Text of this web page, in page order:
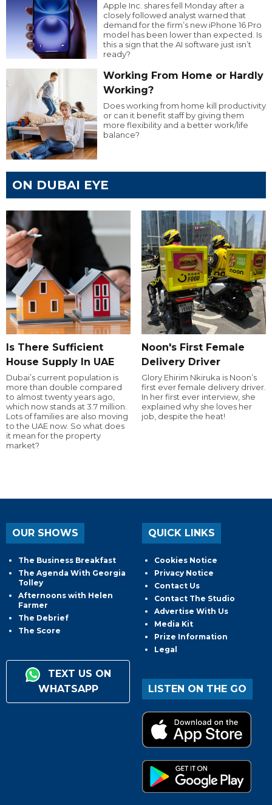
Apple Inc. shares fell Monday after a
closely followed analyst warned that
demand for the firm’s new iPhone 16 Pro
model has been lower than expected. Is
this a sign that the AI software just isn’t
ready?
Working From Home or Hardly
Working?
Does working from home kill productivity
or can it benefit staff by giving them
more flexibility and a better work/life
balance?
ON DUBAI EYE
Is There Sufficient
House Supply In UAE
Dubai’s current population is
more than double compared
to almost twenty years ago,
which now stands at 3.7 million.
Lots of families are also moving
to the UAE now. So what does
it mean for the property
market?
Noon's First Female
Delivery Driver
Glory Ehirim Nkiruka is Noon’s
first ever female delivery driver.
In her first ever interview, she
explained why she loves her
job, despite the heat!
OUR SHOWS
The Business Breakfast
The Agenda With Georgia
Tolley
Afternoons with Helen
Farmer
The Debrief
The Score
TEXT US ON
WHATSAPP
QUICK LINKS
Cookies Notice
Privacy Notice
Contact Us
Contact The Studio
Advertise With Us
Media Kit
Prize Information
Legal
LISTEN ON THE GO